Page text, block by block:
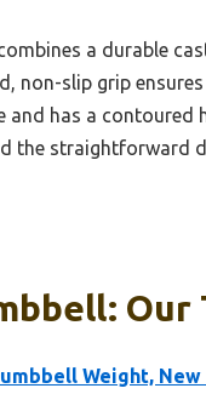
a durable
non-slip grip
and has a
the straightforward
Our
Weight,